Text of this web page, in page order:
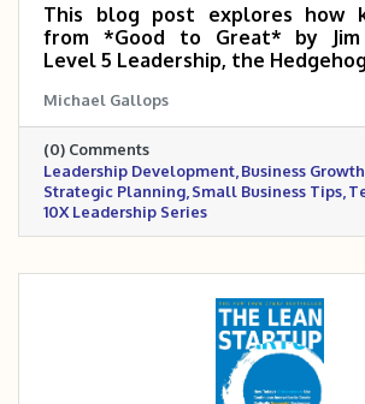
This blog post explores how
from *Good to Great* by
Level 5 Leadership, the
sized business owners build
organizations that scale 5
emphasizes the power of the
clear strategy, and consistent
making the leap from good to
Michael Gallops
(0) Comments
Leadership Development Business Growth
Strategic Planning Small Business Tips
10X Leadership Series